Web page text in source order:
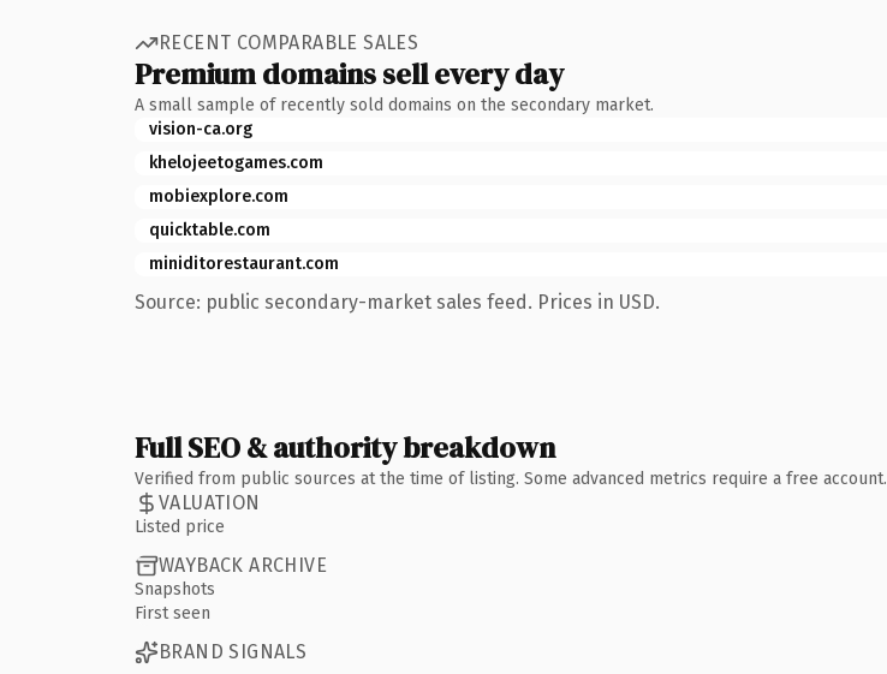
RECENT COMPARABLE SALES
Premium domains sell every day
A small sample of recently sold domains on the secondary market.
vision-ca.org
khelojeetogames.com
mobiexplore.com
quicktable.com
miniditorestaurant.com
Source: public secondary-market sales feed. Prices in USD.
Full SEO & authority breakdown
Verified from public sources at the time of listing. Some advanced metrics require a free account.
VALUATION
Listed price
WAYBACK ARCHIVE
Snapshots
First seen
BRAND SIGNALS